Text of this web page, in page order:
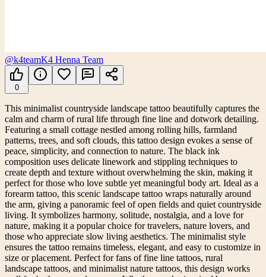
@k4teamK4 Henna Team
0
This minimalist countryside landscape tattoo beautifully captures the
calm and charm of rural life through fine line and dotwork detailing.
Featuring a small cottage nestled among rolling hills, farmland
patterns, trees, and soft clouds, this tattoo design evokes a sense of
peace, simplicity, and connection to nature. The black ink
composition uses delicate linework and stippling techniques to
create depth and texture without overwhelming the skin, making it
perfect for those who love subtle yet meaningful body art. Ideal as a
forearm tattoo, this scenic landscape tattoo wraps naturally around
the arm, giving a panoramic feel of open fields and quiet countryside
living. It symbolizes harmony, solitude, nostalgia, and a love for
nature, making it a popular choice for travelers, nature lovers, and
those who appreciate slow living aesthetics. The minimalist style
ensures the tattoo remains timeless, elegant, and easy to customize in
size or placement. Perfect for fans of fine line tattoos, rural
landscape tattoos, and minimalist nature tattoos, this design works